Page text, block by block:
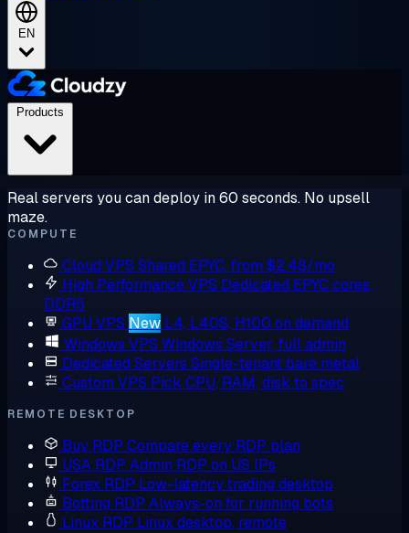
EN
Real servers you can deploy in 60 seconds. No upsell
maze.
COMPUTE
Cloud VPS Shared EPYC, from $2.48/mo
High Performance VPS Dedicated EPYC cores,
DDR5
GPU VPS New L4, L40S, H100 on demand
Windows VPS Windows Server, full admin
Dedicated Servers Single-tenant bare metal
Custom VPS Pick CPU, RAM, disk to spec
REMOTE DESKTOP
Buy RDP Compare every RDP plan
USA RDP Admin RDP on US IPs
Forex RDP Low-latency trading desktop
Botting RDP Always-on for running bots
Linux RDP Linux desktop, remote